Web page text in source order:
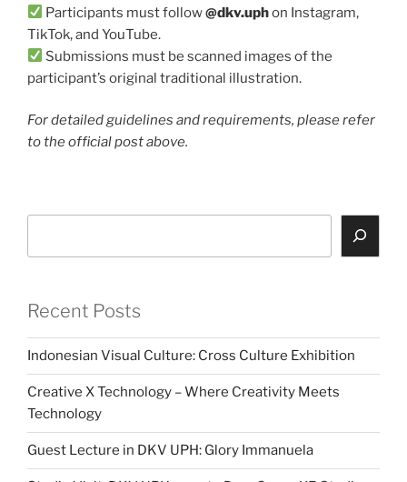
Participants must follow@dkv.uphon Instagram,
TikTok, and YouTube.
Submissions must be scanned images of the
participant’s original traditional illustration.
For detailed guidelines and requirements, please refer
to the official post above.
Recent Posts
Indonesian Visual Culture: Cross Culture Exhibition
Creative X Technology – Where Creativity Meets
Technology
Guest Lecture in DKV UPH: Glory Immanuela